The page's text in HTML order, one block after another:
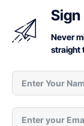
Never
straight